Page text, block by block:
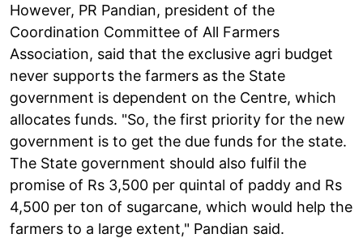
However, PR Pandian, president of the
Coordination Committee of All Farmers
Association, said that the exclusive agri budget
never supports the farmers as the State
government is dependent on the Centre, which
allocates funds. "So, the first priority for the new
government is to get the due funds for the state.
The State government should also fulfil the
promise of Rs 3,500 per quintal of paddy and Rs
4,500 per ton of sugarcane, which would help the
farmers to a large extent," Pandian said.